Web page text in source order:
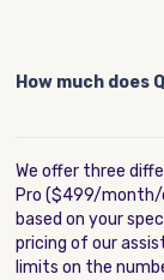
How much does
We offer three
Pro ($499/month/
based on your
pricing of our
limits on the